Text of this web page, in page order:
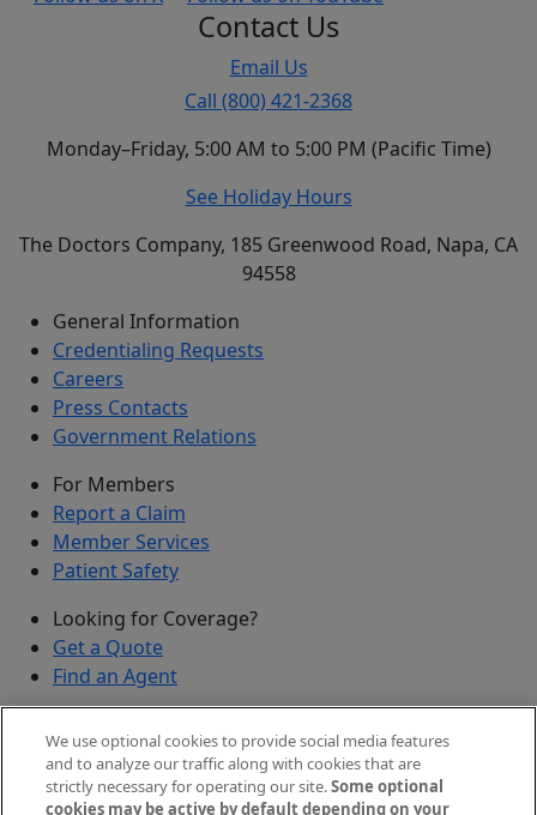
Contact Us
Email Us
Call (800) 421-2368
Monday–Friday, 5:00 AM to 5:00 PM (Pacific Time)
See Holiday Hours
The Doctors Company, 185 Greenwood Road, Napa, CA
94558
General Information
Credentialing Requests
Careers
Press Contacts
Government Relations
For Members
Report a Claim
Member Services
Patient Safety
Looking for Coverage?
Get a Quote
Find an Agent
Submit a Discovered Vulnerability
Agents and Brokers
We use optional cookies to provide social media features
and to analyze our traffic along with cookies that are
strictly necessary for operating our site.Some optional
cookies may be active by default depending on your